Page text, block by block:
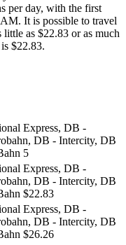
per day, with the first
It is possible to travel
as $22.83 or as much
$22.83.
Express, DB -
DB - Intercity, DB
5
Express, DB -
DB - Intercity, DB
$22.83
Express, DB -
DB - Intercity, DB
$26.26